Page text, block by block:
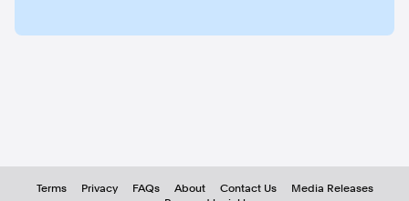
Terms Privacy FAQs About Contact Us
Media Releases